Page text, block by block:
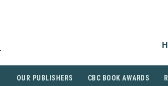
OUR PUBLISHERS CBC BOOK AWARDS